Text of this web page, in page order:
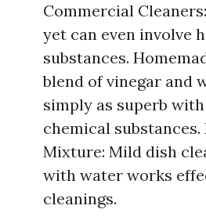
Commercial
yet can even involve
substances.
blend of vinegar and
simply as superb
chemical substances.
Mixture: Mild dish
with water works
cleanings.